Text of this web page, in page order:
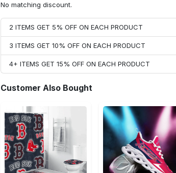
No matching discount.
2 ITEMS GET 5% OFF ON EACH PRODUCT
3 ITEMS GET 10% OFF ON EACH PRODUCT
4+ ITEMS GET 15% OFF ON EACH PRODUCT
Customer Also Bought